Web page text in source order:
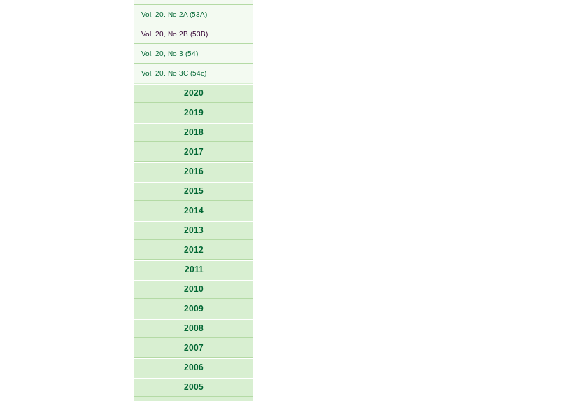
Vol. 20, No 2A (53A)
Vol. 20, No 2B (53B)
Vol. 20, No 3 (54)
Vol. 20, No 3C (54c)
2020
2019
2018
2017
2016
2015
2014
2013
2012
2011
2010
2009
2008
2007
2006
2005